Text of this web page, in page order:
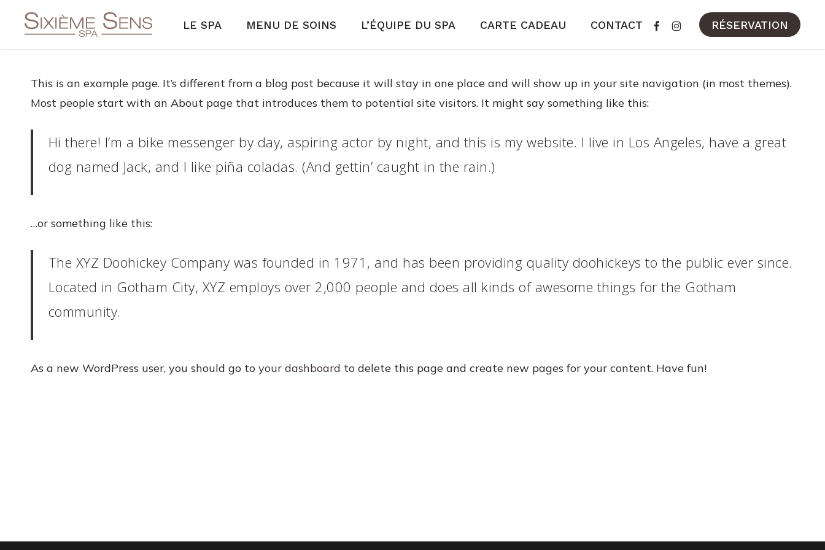
LE SPA MENU DE SOINS L’ÉQUIPE DU SPA CARTE CADEAU CONTACT FACEBOOK
INSTAGRAMRÉSERVATION
This is an example page. It’s different from a blog post because it will stay in one place and will show up in your site navigation (in most themes).
Most people start with an About page that introduces them to potential site visitors. It might say something like this:
Hi there! I’m a bike messenger by day, aspiring actor by night, and this is my website. I live in Los Angeles, have a great
dog named Jack, and I like piña coladas. (And gettin’ caught in the rain.)
…or something like this:
The XYZ Doohickey Company was founded in 1971, and has been providing quality doohickeys to the public ever since.
Located in Gotham City, XYZ employs over 2,000 people and does all kinds of awesome things for the Gotham
community.
As a new WordPress user, you should go to your dashboard to delete this page and create new pages for your content. Have fun!